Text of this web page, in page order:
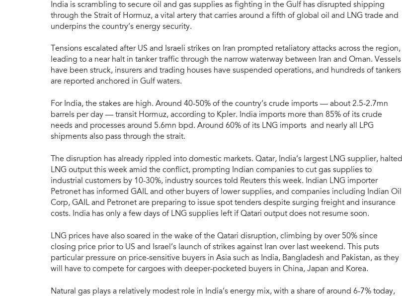
India is scrambling to secure oil and gas supplies as fighting in the Gulf has disrupted shipping
through the Strait of Hormuz, a vital artery that carries around a fifth of global oil and LNG trade and
underpins the country’s energy security.
Tensions escalated after US and Israeli strikes on Iran prompted retaliatory attacks across the region,
leading to a near halt in tanker traffic through the narrow waterway between Iran and Oman. Vessels
have been struck, insurers and trading houses have suspended operations, and hundreds of tankers
are reported anchored in Gulf waters.
For India, the stakes are high. Around 40-50% of the country’s crude imports — about 2.5-2.7mn
barrels per day — transit Hormuz, according to Kpler. India imports more than 85% of its crude
needs and processes around 5.6mn bpd. Around 60% of its LNG imports and nearly all LPG
shipments also pass through the strait.
The disruption has already rippled into domestic markets. Qatar, India’s largest LNG supplier, halted
LNG output this week amid the conflict, prompting Indian companies to cut gas supplies to
industrial customers by 10-30%, industry sources told Reuters this week. Indian LNG importer
Petronet has informed GAIL and other buyers of lower supplies, and companies including Indian Oil
Corp, GAIL and Petronet are preparing to issue spot tenders despite surging freight and insurance
costs. India has only a few days of LNG supplies left if Qatari output does not resume soon.
LNG prices have also soared in the wake of the Qatari disruption, climbing by over 50% since
closing price prior to US and Israel’s launch of strikes against Iran over last weekend. This puts
particular pressure on price-sensitive buyers in Asia such as India, Bangladesh and Pakistan, as they
will have to compete for cargoes with deeper-pocketed buyers in China, Japan and Korea.
Natural gas plays a relatively modest role in India’s energy mix, with a share of around 6-7% today,